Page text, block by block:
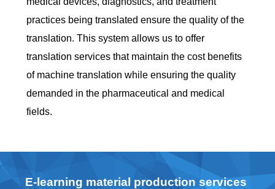
practices being translated ensure the quality of the
translation. This system allows us to offer
translation services that maintain the cost benefits
of machine translation while ensuring the quality
demanded in the pharmaceutical and medical
fields.
E-learning material production services